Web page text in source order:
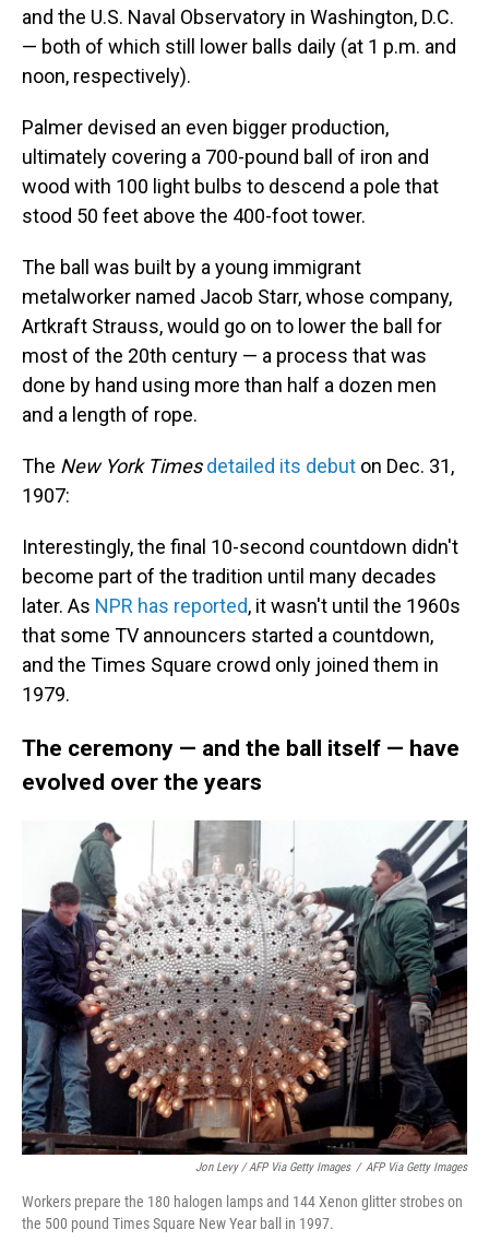
and the U.S. Naval Observatory in Washington, D.C.
— both of which still lower balls daily (at 1 p.m. and
noon, respectively).
Palmer devised an even bigger production,
ultimately covering a 700-pound ball of iron and
wood with 100 light bulbs to descend a pole that
stood 50 feet above the 400-foot tower.
The ball was built by a young immigrant
metalworker named Jacob Starr, whose company,
Artkraft Strauss, would go on to lower the ball for
most of the 20th century — a process that was
done by hand using more than half a dozen men
and a length of rope.
The New York Times detailed its debut on Dec. 31,
1907:
Interestingly, the final 10-second countdown didn't
become part of the tradition until many decades
later. As NPR has reported, it wasn't until the 1960s
that some TV announcers started a countdown,
and the Times Square crowd only joined them in
1979.
The ceremony — and the ball itself — have
evolved over the years
Jon Levy / AFP Via Getty Images / AFP Via Getty Images
Workers prepare the 180 halogen lamps and 144 Xenon glitter strobes on
the 500 pound Times Square New Year ball in 1997.